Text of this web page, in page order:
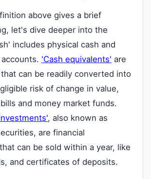
above gives a brief
let's dive deeper into the
includes physical cash and
'Cash equivalents' are
can be readily converted into
risk of change in value,
and money market funds.
, also known as
are financial
can be sold within a year, like
and certificates of deposits.